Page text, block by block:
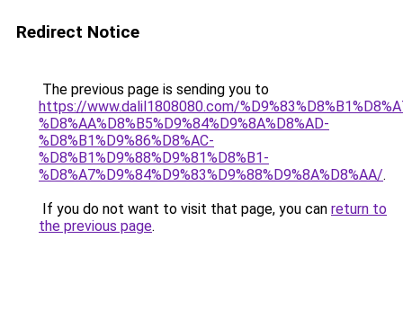
Redirect Notice
The previous page is sending you to
https://www.dalil1808080.com/
%D8%AA%D8%B5%D9%84%D9%8A%D8%AD-
%D8%B1%D9%86%D8%AC-
%D8%B1%D9%88%D9%81%D8%B1-
%D8%A7%D9%84%D9%83%D9%88%D9%8A%D8%AA/.
If you do not want to visit that page, you can return to
the previous page.